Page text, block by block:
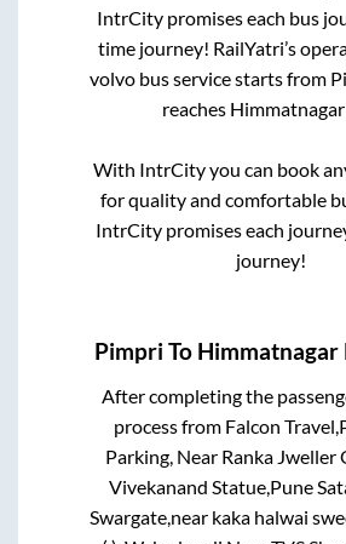
IntrCity promises each bus
time journey! RailYatri’s
volvo bus service starts from
reaches Himmatnagar
With IntrCity you can book
for quality and comfortable
IntrCity promises each
journey!
Pimpri To Himmatnagar
After completing the
process from Falcon
Parking, Near Ranka Jweller
Vivekanand Statue,Pune
Swargate,near kaka halwai